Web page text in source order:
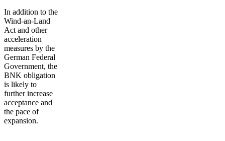
In addition to the
Wind-an-Land
Act and other
acceleration
measures by the
German Federal
Government, the
BNK obligation
is likely to
further increase
acceptance and
the pace of
expansion.